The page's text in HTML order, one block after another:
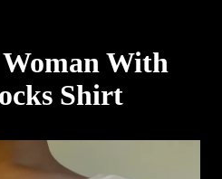
With
Shirt